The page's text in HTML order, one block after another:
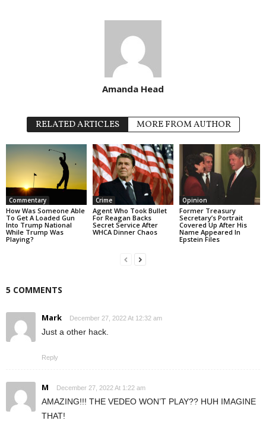
Amanda Head
RELATED ARTICLES MORE FROM AUTHOR
Commentary
How Was Someone Able
To Get A Loaded Gun
Into Trump National
While Trump Was
Playing?
Crime
Agent Who Took Bullet
For Reagan Backs
Secret Service After
WHCA Dinner Chaos
Opinion
Former Treasury
Secretary’s Portrait
Covered Up After His
Name Appeared In
Epstein Files
5 COMMENTS
Mark December 27, 2022 At 12:32 am
Just a other hack.
Reply
M December 27, 2022 At 1:22 am
AMAZING!!! THE VEDEO WON’T PLAY?? HUH IMAGINE
THAT!